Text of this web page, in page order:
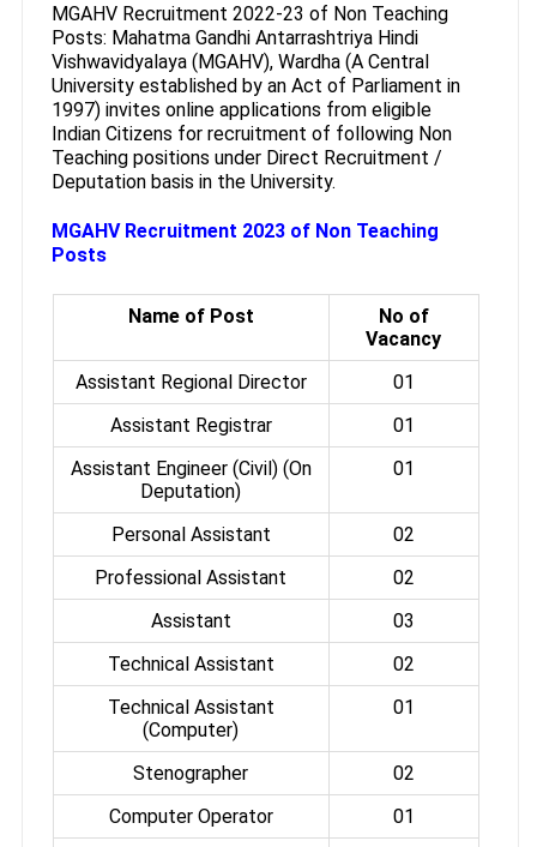
MGAHV Recruitment 2022-23 of Non Teaching
Posts: Mahatma Gandhi Antarrashtriya Hindi
Vishwavidyalaya (MGAHV), Wardha (A Central
University established by an Act of Parliament in
1997) invites online applications from eligible
Indian Citizens for recruitment of following Non
Teaching positions under Direct Recruitment /
Deputation basis in the University.
MGAHV Recruitment 2023 of Non Teaching
Posts
Name of Post
No of
Vacancy
Assistant Regional Director
01
Assistant Registrar
01
Assistant Engineer (Civil) (On
Deputation)
01
Personal Assistant
02
Professional Assistant
02
Assistant
03
Technical Assistant
02
Technical Assistant
(Computer)
01
Stenographer
02
Computer Operator
01